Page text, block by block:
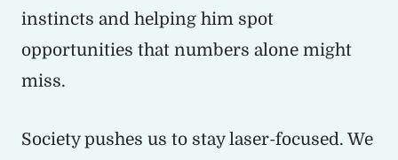
instincts and helping him spot
opportunities that numbers alone might
miss.
Society pushes us to stay laser-focused. We